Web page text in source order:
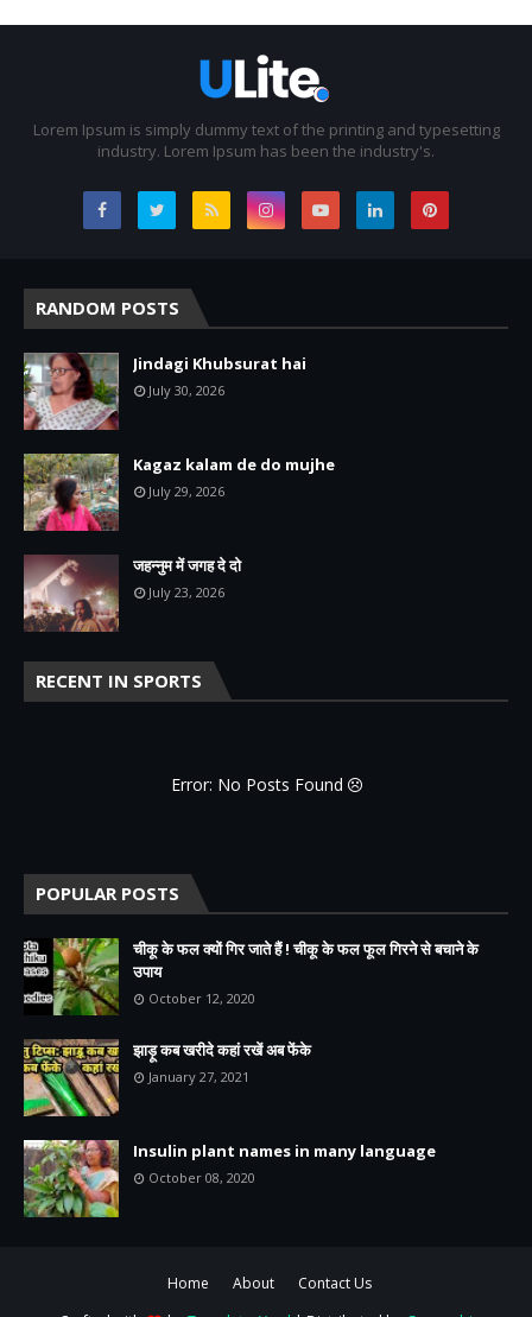
Lorem Ipsum is simply dummy text of the printing and typesetting
industry. Lorem Ipsum has been the industry's.
RANDOM POSTS
Jindagi Khubsurat hai
July 30, 2026
Kagaz kalam de do mujhe
July 29, 2026
जहन्नुम में जगह दे दो
July 23, 2026
RECENT IN SPORTS
Error: No Posts Found
POPULAR POSTS
चीकू के फल क्यों गिर जाते हैं ! चीकू के फल फूल गिरने से बचाने के
उपाय
October 12, 2020
झाड़ू कब खरीदे कहां रखें अब फेंके
January 27, 2021
Insulin plant names in many language
October 08, 2020
Home About
Contact Us